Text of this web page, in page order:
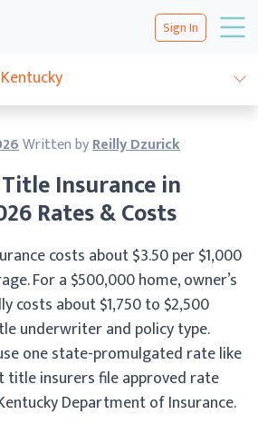
Sign In
Insurance in
Rates & Costs
Written byReilly Dzurick
costs about $3.50 per $1,000
For a $500,000 home, owner’s
costs about $1,750 to $2,500
underwriter and policy type.
one state-promulgated rate like
title insurers file approved rate
Department of Insurance.